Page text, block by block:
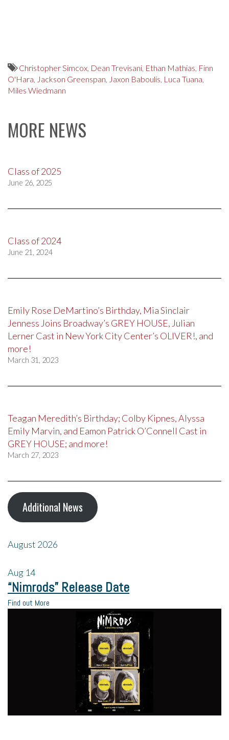
Christopher Simcox, Dean Trevisani, Ethan Mathias, Finn
O'Hara, Jackson Greenspan, Jaxon Baboulis, Luca Tuana,
Miles Wiedmann
MORE NEWS
Class of 2025
June 26, 2025
Class of 2024
June 21, 2024
Emily Rose DeMartino’s Birthday, Mia Sinclair
Jenness Joins Broadway’s GREY HOUSE, Julian
Lerner Cast in New York City Center’s OLIVER!, and
more!
March 31, 2023
Teagan Meredith’s Birthday; Colby Kipnes, Alyssa
Emily Marvin, and Eamon Patrick O’Connell Cast in
GREY HOUSE; and more!
March 27, 2023
Additional News
August 2026
Aug 14
“Nimrods” Release Date
Find out More